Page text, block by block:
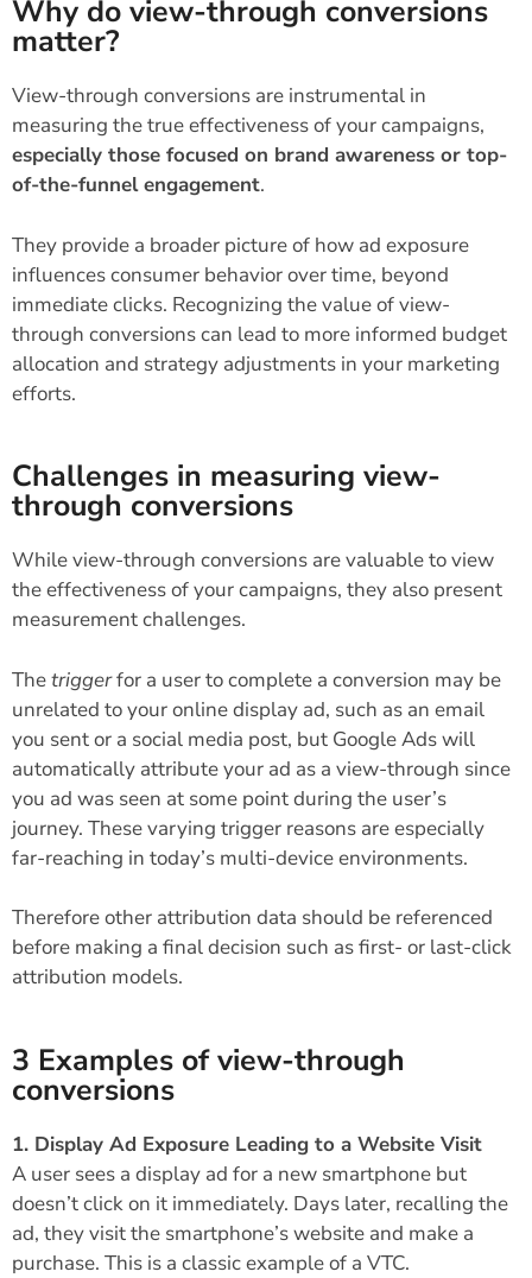
Why do view-through conversions
matter?
View-through conversions are instrumental in
measuring the true effectiveness of your campaigns,
especially those focused on brand awareness or top-
of-the-funnel engagement.
They provide a broader picture of how ad exposure
influences consumer behavior over time, beyond
immediate clicks. Recognizing the value of view-
through conversions can lead to more informed budget
allocation and strategy adjustments in your marketing
efforts.
Challenges in measuring view-
through conversions
While view-through conversions are valuable to view
the effectiveness of your campaigns, they also present
measurement challenges.
Thetriggerfor a user to complete a conversion may be
unrelated to your online display ad, such as an email
you sent or a social media post, but Google Ads will
automatically attribute your ad as a view-through since
you ad was seen at some point during the user’s
journey. These varying trigger reasons are especially
far-reaching in today’s multi-device environments.
Therefore other attribution data should be referenced
before making a final decision such as first- or last-click
attribution models.
3 Examples of view-through
conversions
1. Display Ad Exposure Leading to a Website Visit
A user sees a display ad for a new smartphone but
doesn’t click on it immediately. Days later, recalling the
ad, they visit the smartphone’s website and make a
purchase. This is a classic example of a VTC.